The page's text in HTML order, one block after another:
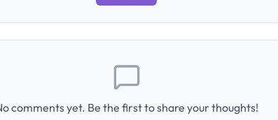
comments yet. Be the first to share your thoughts!